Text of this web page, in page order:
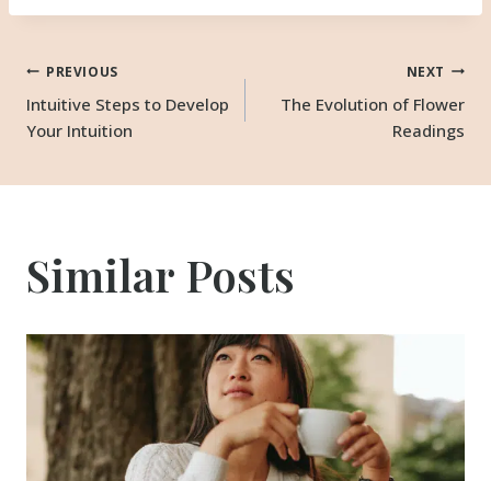
Post
navigation
PREVIOUS
Intuitive Steps to Develop
Your Intuition
NEXT
The Evolution of Flower
Readings
Similar Posts